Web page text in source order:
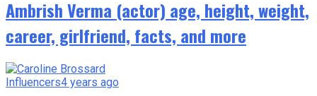
Ambrish Verma (actor) age, height, weight,
career, girlfriend, facts, and more
Influencers4 years ago